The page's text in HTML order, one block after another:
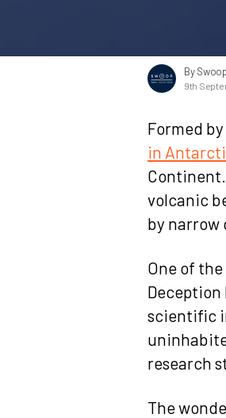
By
9th
Formed
in
volcanic
by narrow
One of
Deception
scientific
research
The